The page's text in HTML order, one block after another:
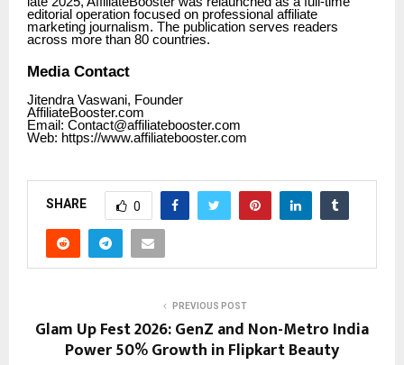
editorial operation focused on professional affiliate
marketing journalism. The publication serves readers
across more than 80 countries.
Media Contact
Jitendra Vaswani, Founder
AffiliateBooster.com
Email: Contact@affiliatebooster.com
Web: https://www.affiliatebooster.com
SHARE 0
PREVIOUS POST
Glam Up Fest 2026: GenZ and Non-Metro India
Power 50% Growth in Flipkart Beauty